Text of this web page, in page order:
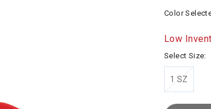
Color
Low
Select Size:
1 SZ